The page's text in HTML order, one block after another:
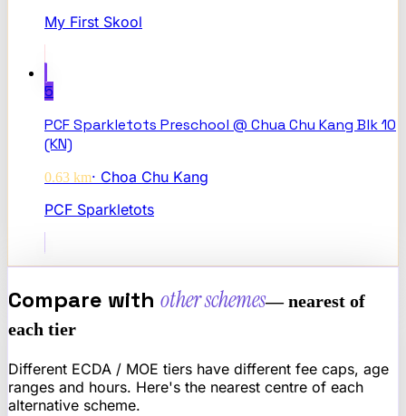
My First Skool
5
PCF Sparkletots Preschool @ Chua Chu Kang Blk 10
(KN)
0.63 km· Choa Chu Kang
PCF Sparkletots
Compare with other schemes— nearest of
each tier
Different ECDA / MOE tiers have different fee caps, age
ranges and hours. Here's the nearest centre of each
alternative scheme.